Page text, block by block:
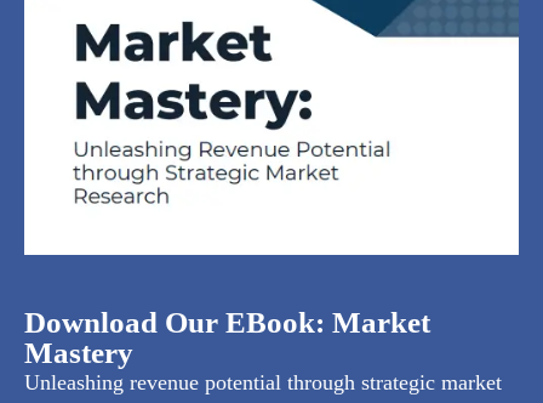
Download Our EBook: Market
Mastery
Unleashing revenue potential through strategic market